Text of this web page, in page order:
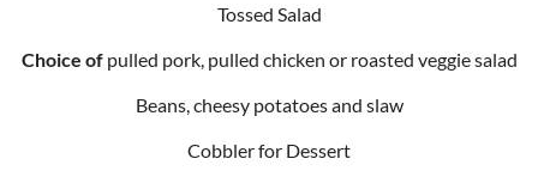
Tossed Salad
Choice ofpulled pork, pulled chicken or roasted veggie salad
Beans, cheesy potatoes and slaw
Cobbler for Dessert